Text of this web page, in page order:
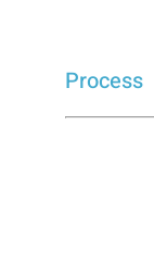
Process